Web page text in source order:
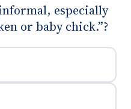
especially
or baby chick.”?